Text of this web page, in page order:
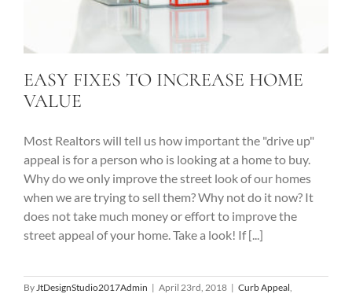
EASY FIXES TO INCREASE HOME
VALUE
Most Realtors will tell us how important the "drive up"
appeal is for a person who is looking at a home to buy.
Why do we only improve the street look of our homes
when we are trying to sell them? Why not do it now? It
does not take much money or effort to improve the
street appeal of your home. Take a look! If [...]
By JtDesignStudio2017Admin | April 23rd, 2018 | Curb Appeal